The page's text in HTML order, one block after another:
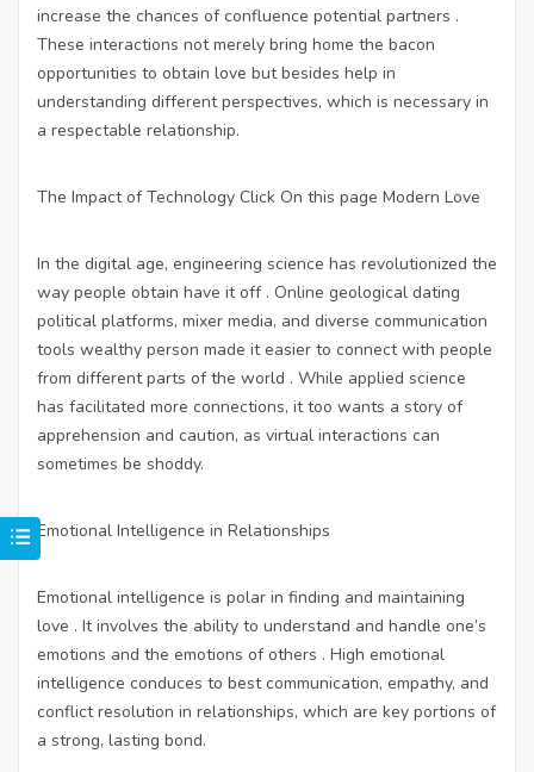
increase the chances of confluence potential partners .
These interactions not merely bring home the bacon
opportunities to obtain love but besides help in
understanding different perspectives, which is necessary in
a respectable relationship.
The Impact of Technology Click On this page Modern Love
In the digital age, engineering science has revolutionized the
way people obtain have it off . Online geological dating
political platforms, mixer media, and diverse communication
tools wealthy person made it easier to connect with people
from different parts of the world . While applied science
has facilitated more connections, it too wants a story of
apprehension and caution, as virtual interactions can
sometimes be shoddy.
Emotional Intelligence in Relationships
Emotional intelligence is polar in finding and maintaining
love . It involves the ability to understand and handle one’s
emotions and the emotions of others . High emotional
intelligence conduces to best communication, empathy, and
conflict resolution in relationships, which are key portions of
a strong, lasting bond.